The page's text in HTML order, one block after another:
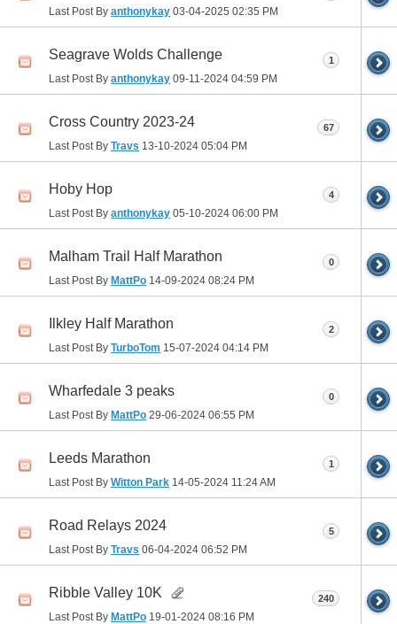
Last Post By anthonykay 03-04-2025 02:35 PM
Seagrave Wolds Challenge
Last Post By anthonykay 09-11-2024 04:59 PM
1
Cross Country 2023-24
Last Post By Travs 13-10-2024 05:04 PM
67
Hoby Hop
Last Post By anthonykay 05-10-2024 06:00 PM
4
Malham Trail Half Marathon
Last Post By MattPo 14-09-2024 08:24 PM
0
Ilkley Half Marathon
Last Post By TurboTom 15-07-2024 04:14 PM
2
Wharfedale 3 peaks
Last Post By MattPo 29-06-2024 06:55 PM
0
Leeds Marathon
Last Post By Witton Park 14-05-2024 11:24 AM
1
Road Relays 2024
Last Post By Travs 06-04-2024 06:52 PM
5
Ribble Valley 10K
Last Post By MattPo 19-01-2024 08:16 PM
240